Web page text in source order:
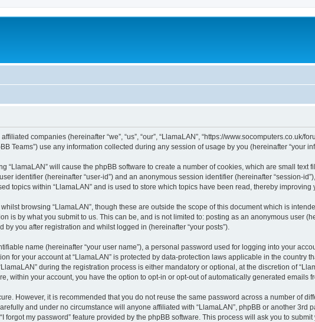
companies (hereinafter “we”, “us”, “our”, “LlamaLAN”, “https://www.socomputers.co.uk/
Teams”) use any information collected during any session of usage by you (hereinafter “your
“LlamaLAN” will cause the phpBB software to create a number of cookies, which are small text
identifier (hereinafter “user-id”) and an anonymous session identifier (hereinafter “session-
topics within “LlamaLAN” and is used to store which topics have been read, thereby improving
browsing “LlamaLAN”, though these are outside the scope of this document which is
is by what you submit to us. This can be, and is not limited to: posting as an anonymous user
by you after registration and whilst logged in (hereinafter “your posts”).
name (hereinafter “your user name”), a personal password used for logging into your
for your account at “LlamaLAN” is protected by data-protection laws applicable in the country
during the registration process is either mandatory or optional, at the discretion of
within your account, you have the option to opt-in or opt-out of automatically generated emails
However, it is recommended that you do not reuse the same password across a number of
and under no circumstance will anyone affiliated with “LlamaLAN”, phpBB or another 3rd
forgot my password” feature provided by the phpBB software. This process will ask you to